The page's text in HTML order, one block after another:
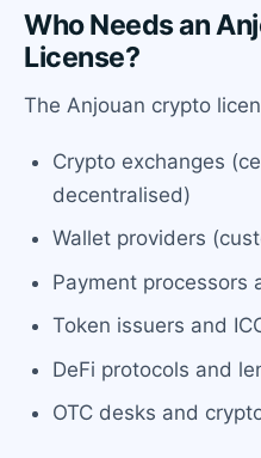
Who Needs an
License?
The Anjouan crypto
Crypto exchanges
decentralised)
Wallet providers
Payment processors
Token issuers and
DeFi protocols and
OTC desks and